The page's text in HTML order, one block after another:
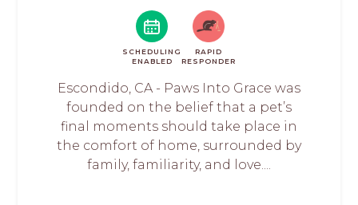
SCHEDULING
ENABLED
RAPID
RESPONDER
Escondido, CA - Paws Into Grace was
founded on the belief that a pet’s
final moments should take place in
the comfort of home, surrounded by
family, familiarity, and love....